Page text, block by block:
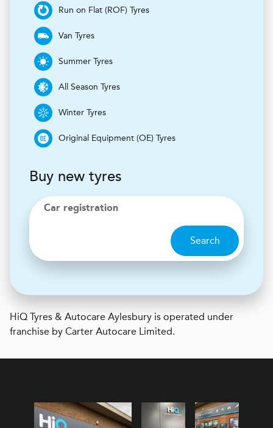
Run on Flat (ROF) Tyres
Van Tyres
Summer Tyres
All Season Tyres
Winter Tyres
Original Equipment (OE) Tyres
Buy new tyres
Car registration
Search
HiQ Tyres & Autocare Aylesbury is operated under
franchise by Carter Autocare Limited.